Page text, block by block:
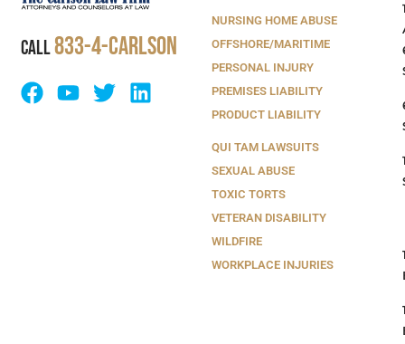
CALL833-4-Carlson
NURSING HOME ABUSE
OFFSHORE/MARITIME
PERSONAL INJURY
PREMISES LIABILITY
PRODUCT LIABILITY
QUI TAM LAWSUITS
SEXUAL ABUSE
TOXIC TORTS
VETERAN DISABILITY
WILDFIRE
WORKPLACE INJURIES